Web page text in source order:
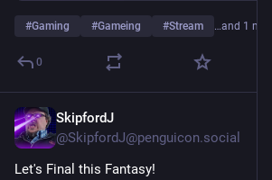
#Gaming #Gameing #Stream …and 1 more
0
SkipfordJ
@SkipfordJ@penguicon.social
Let's Final this Fantasy!